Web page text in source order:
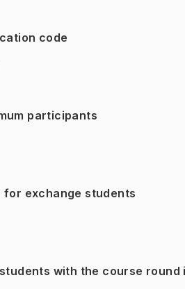
code
participants
for exchange students
with the course round